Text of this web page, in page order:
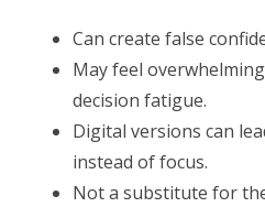
Can create false
May feel
decision fatigue.
Digital versions can
instead of focus.
Not a substitute for